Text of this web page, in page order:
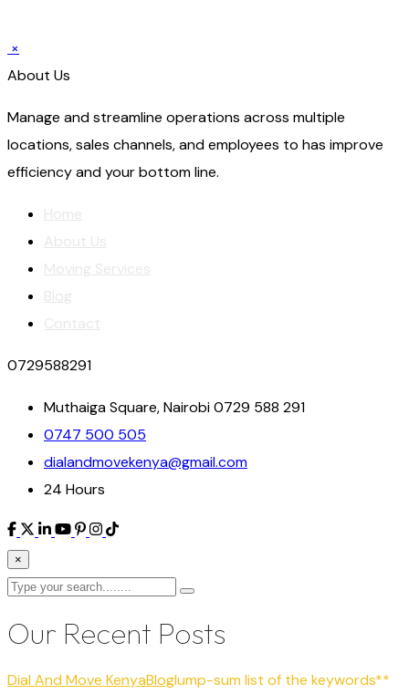
×
About Us
Manage and streamline operations across multiple
locations, sales channels, and employees to has improve
efficiency and your bottom line.
0729588291
Muthaiga Square, Nairobi 0729 588 291
0747 500 505
dialandmovekenya@gmail.com
24 Hours
×
Our Recent Posts
Dial And Move KenyaBloglump-sum list of the keywords**